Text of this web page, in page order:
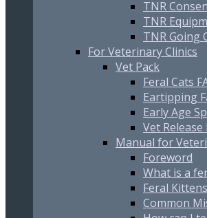
TNR
TNR
TNR Going
For Veterinary Clinics
Vet Pack
Feral Cats
Eartipping
Early Age
Vet Release
Manual for
Foreword
What is a
Feral
Common